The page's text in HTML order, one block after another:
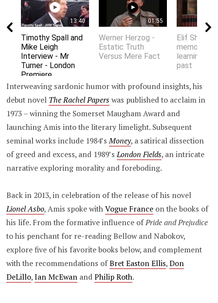
13:40
Timothy Spall and
Mike Leigh
Interview - Mr
Turner - London
Premiere
01:55
Werner Herzog -
Estatic Truth
Versus Mere Fact
Elif Shafak
memory
learning
past
Interweaving sardonic humor with profound insights, his
debut novel The Rachel Papers was published to acclaim in
1973 – winning the Somerset Maugham Award and
launching Amis into the literary limelight. Subsequent
seminal works include 1984’sMoney, a satirical dissection
of greed and excess, and 1989’sLondon Fields, an intricate
narrative exploring morality and foreboding.
Back in 2013, in celebration of the release of his novel
Lionel Asbo,Amis spoke withVogue France on the books of
his life. From the formative influence ofPride and Prejudice
to his penchant for re-reading Bellow and Nabokov,
explore five of his favorite books below, and complement
with the recommendations ofBret Easton Ellis,Don
DeLillo,Ian McEwan andPhilip Roth.